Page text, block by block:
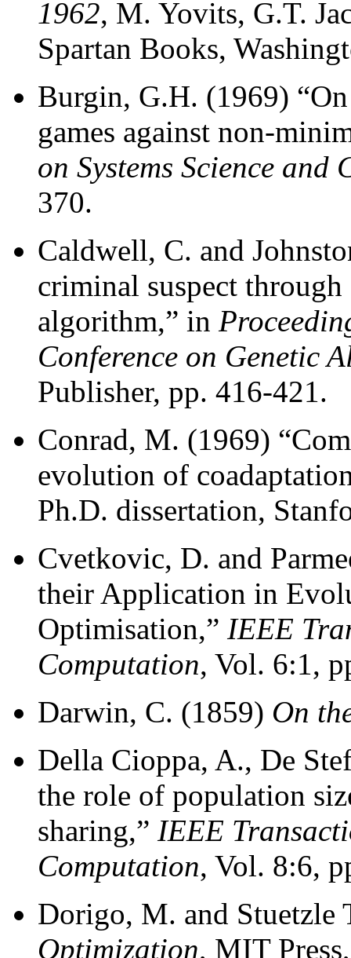
1962, M. Yovits, G.T.
Spartan Books,
Burgin, G.H. (1969)
games against non-
on Systems Science and
370.
Caldwell, C. and
criminal suspect through
algorithm,” in
Conference on Genetic
Publisher, pp. 416-421.
Conrad, M. (1969)
evolution of
Ph.D. dissertation,
Cvetkovic, D. and
their Application in
Optimisation,” IEEE
Computation, Vol. 6:1,
Darwin, C. (1859) On
Della Cioppa, A., De
the role of population
sharing,” IEEE
Computation, Vol. 8:6,
Dorigo, M. and Stuetzle
Optimization, MIT